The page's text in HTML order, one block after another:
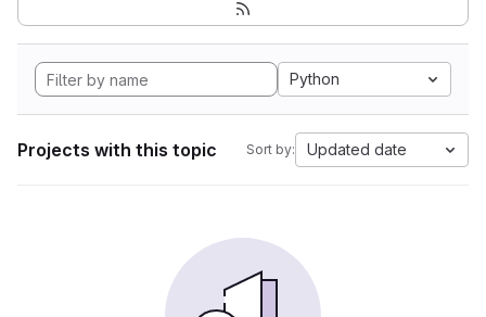
Python
Projects with this topic Sort by: Updated date